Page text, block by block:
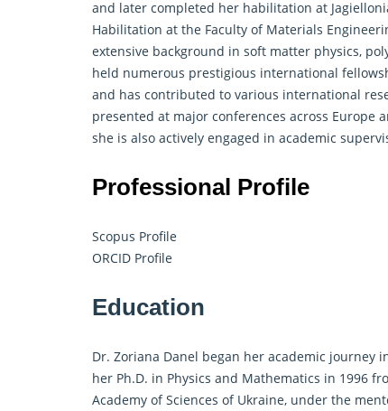
and later completed her habilitation at
Habilitation at the Faculty of Materials
extensive background in soft matter physics,
held numerous prestigious international
and has contributed to various international
presented at major conferences across Europe
she is also actively engaged in academic
Professional Profile
Scopus Profile
ORCID Profile
Education
Dr. Zoriana Danel began her academic journey
her Ph.D. in Physics and Mathematics in 1996
Academy of Sciences of Ukraine, under the